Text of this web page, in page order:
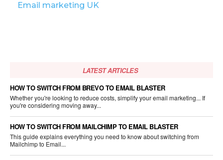
Email marketing UK
LATEST ARTICLES
HOW TO SWITCH FROM BREVO TO EMAIL BLASTER
Whether you're looking to reduce costs, simplify your email marketing... If
you're considering moving away...
HOW TO SWITCH FROM MAILCHIMP TO EMAIL BLASTER
This guide explains everything you need to know about switching from
Mailchimp to Email...